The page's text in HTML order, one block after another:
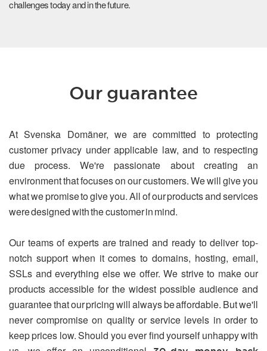
challenges today and in the future.
Our guarantee
At Svenska Domäner, we are committed to protecting
customer privacy under applicable law, and to respecting
due process. We're passionate about creating an
environment that focuses on our customers. We will give you
what we promise to give you. All of our products and services
were designed with the customer in mind.
Our teams of experts are trained and ready to deliver top-
notch support when it comes to domains, hosting, email,
SSLs and everything else we offer. We strive to make our
products accessible for the widest possible audience and
guarantee that our pricing will always be affordable. But we'll
never compromise on quality or service levels in order to
keep prices low. Should you ever find yourself unhappy with